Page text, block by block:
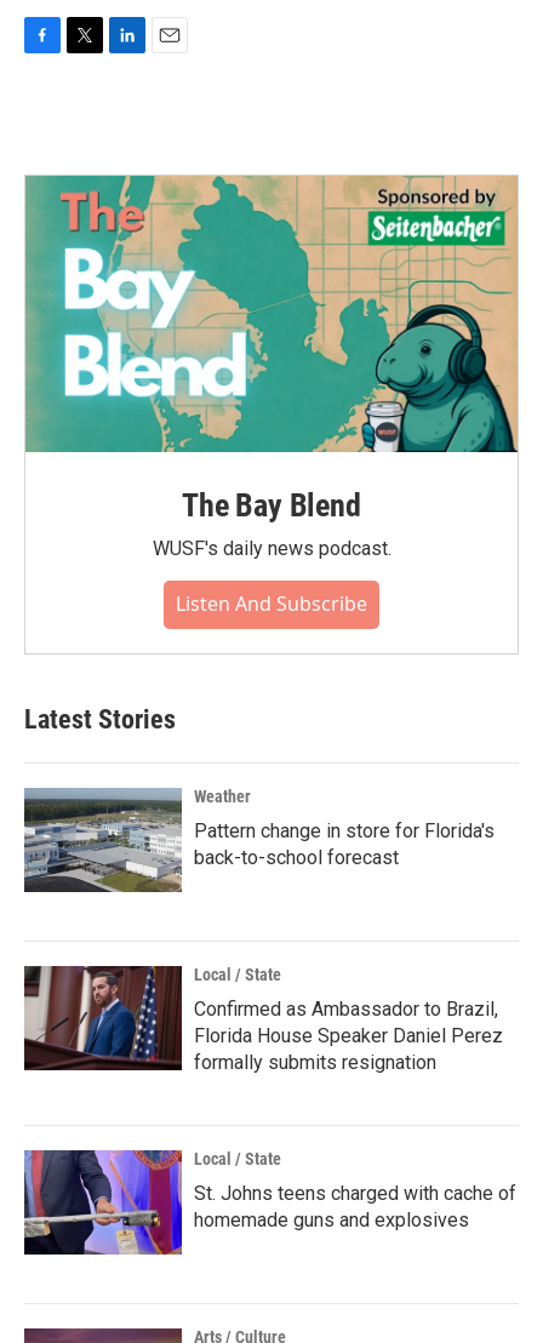
o
e
r
d
n
The Bay Blend
WUSF's daily news podcast.
Listen And Subscribe
Latest Stories
Weather
Pattern change in store for Florida's
back-to-school forecast
Local / State
Confirmed as Ambassador to Brazil,
Florida House Speaker Daniel Perez
formally submits resignation
Local / State
St. Johns teens charged with cache of
homemade guns and explosives
Arts / Culture